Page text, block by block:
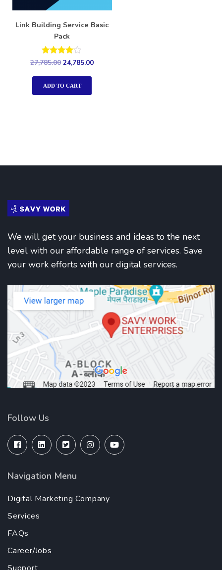
Link Building Service Basic
Pack
Rated
out of 5
27,785.00 24,785.00
ADD TO CART
We will get your business and ideas to the next
level with our affordable range of services. Save
your work efforts with our digital services.
Follow Us
Navigation Menu
Digital Marketing Company
Services
FAQs
Career/Jobs
Support